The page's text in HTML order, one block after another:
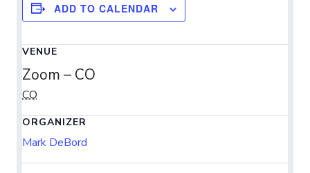
ADD TO CALENDAR
VENUE
Zoom – CO
CO
ORGANIZER
Mark DeBord